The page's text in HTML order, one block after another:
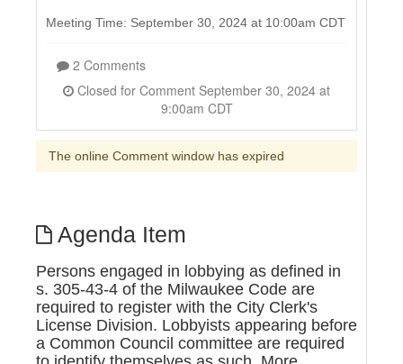
Meeting Time: September 30, 2024 at 10:00am CDT
2 Comments
9:00am CDT
The online Comment window has expired
Agenda Item
Persons engaged in lobbying as defined in
s. 305-43-4 of the Milwaukee Code are
required to register with the City Clerk's
License Division. Lobbyists appearing before
a Common Council committee are required